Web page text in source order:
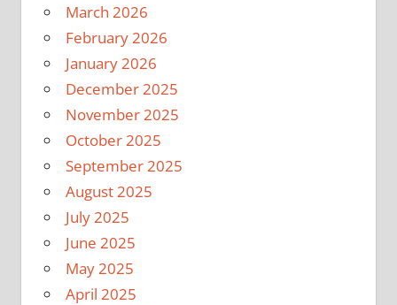
March 2026
February 2026
January 2026
December 2025
November 2025
October 2025
September 2025
August 2025
July 2025
June 2025
May 2025
April 2025